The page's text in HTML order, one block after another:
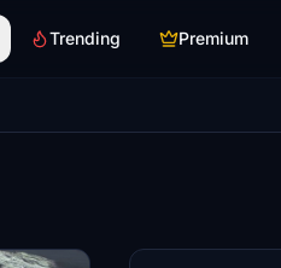
Trending Premium